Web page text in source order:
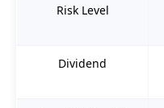
Risk Level
Dividend